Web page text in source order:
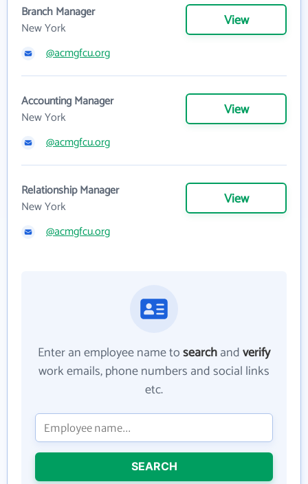
Branch Manager
New York
View
@acmgfcu.org
Accounting Manager
New York
View
@acmgfcu.org
Relationship Manager
New York
View
@acmgfcu.org
Enter an employee name tosearchandverify
work emails, phone numbers and social links
etc.
SEARCH